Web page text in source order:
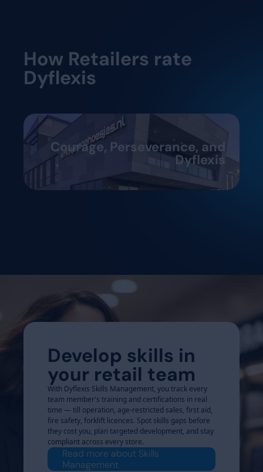
How Retailers rate
Dyflexis
Courage, Perseverance, and
Dyflexis
Develop skills in
your retail team
With Dyflexis Skills Management, you track every
team member's training and certifications in real
time — till operation, age-restricted sales, first aid,
fire safety, forklift licences. Spot skills gaps before
they cost you, plan targeted development, and stay
compliant across every store.
Read more about Skills
Management